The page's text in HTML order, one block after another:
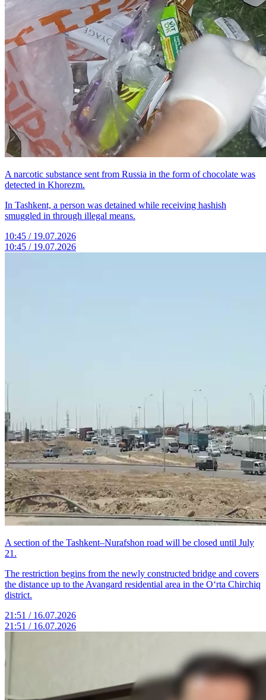
A narcotic substance sent from Russia in the form of chocolate was
detected in Khorezm.
In Tashkent, a person was detained while receiving hashish
smuggled in through illegal means.
10:45 / 19.07.2026
10:45 / 19.07.2026
A section of the Tashkent–Nurafshon road will be closed until July
21.
The restriction begins from the newly constructed bridge and covers
the distance up to the Avangard residential area in the O‘rta Chirchiq
district.
21:51 / 16.07.2026
21:51 / 16.07.2026